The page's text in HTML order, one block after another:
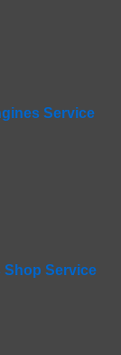
Service
Shop Service